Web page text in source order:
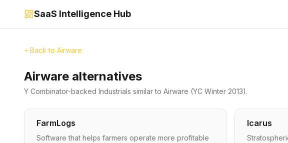
SaaS Intelligence Hub
Back to Airware
Airware alternatives
Y Combinator-backed Industrials similar to Airware (YC Winter 2013).
FarmLogs
Software that helps farmers operate more profitable
Icarus